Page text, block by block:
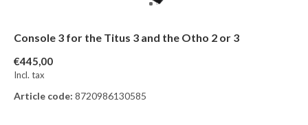
Console 3 for the Titus 3 and the Otho 2 or 3
€445,00
Incl. tax
Article code: 8720986130585